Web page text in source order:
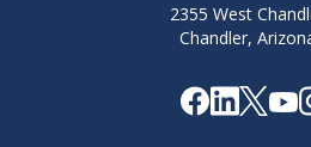
2355 West
Chandler,